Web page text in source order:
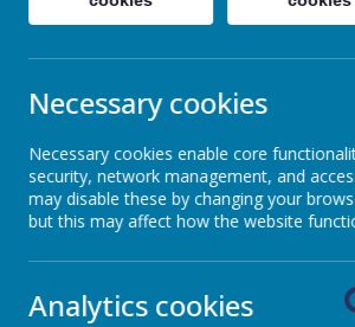
Inspections
OFSTED REPORTS
Please click the links below to
information (on the Ofsted Website)
Necessary cookies
Necessary cookies enable core
security, network management, and
may disable these by changing your
but this may affect how the website
Analytics cookies